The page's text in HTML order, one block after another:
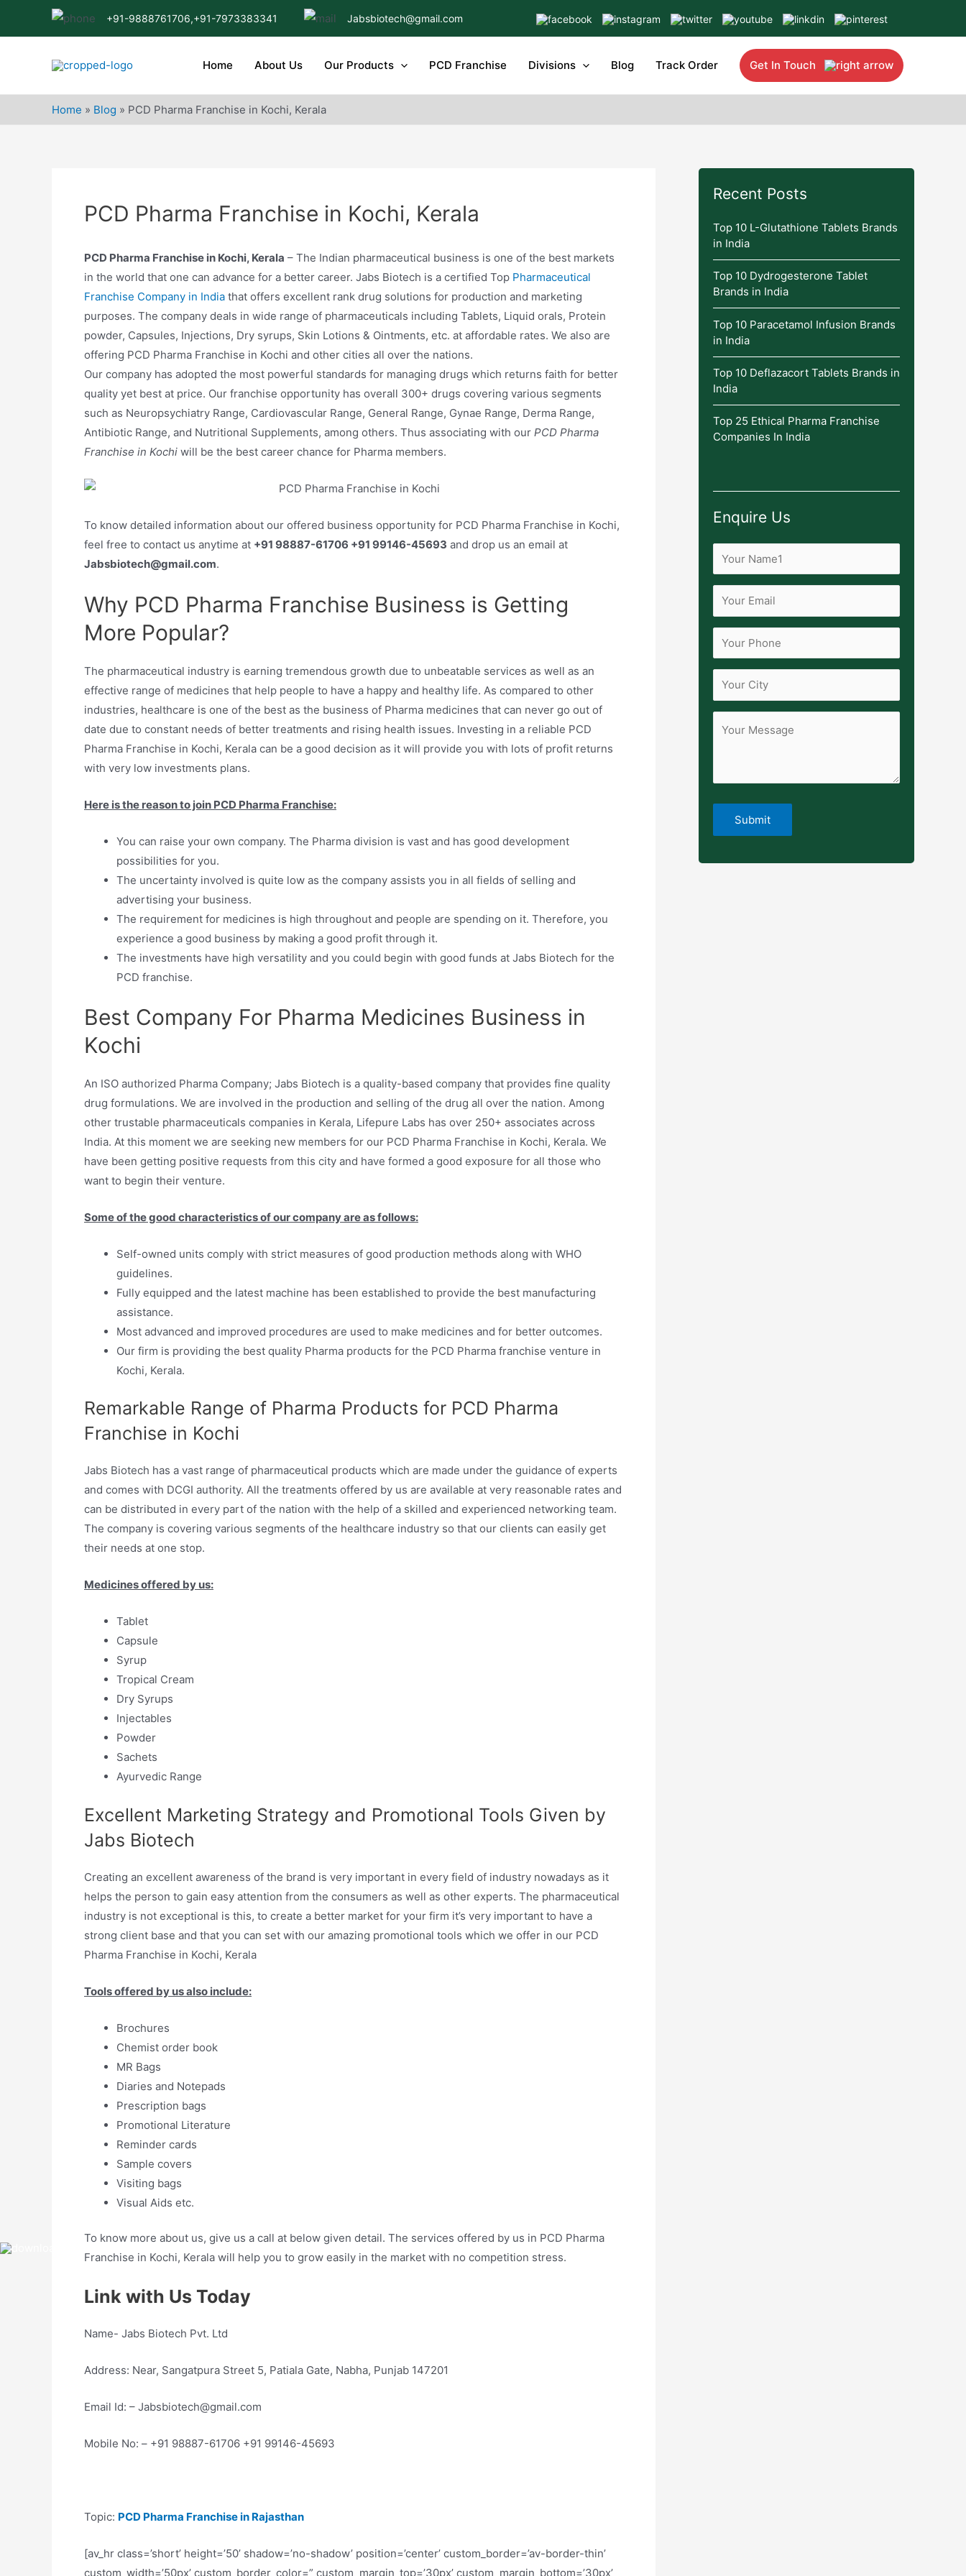
+91-9888761706,+91-7973383341 Jabsbiotech@gmail.com
Home About Us Our Products PCD Franchise Divisions Blog Track Order Get In Touch
Home » Blog » PCD Pharma Franchise in Kochi, Kerala
PCD Pharma Franchise in Kochi, Kerala
PCD Pharma Franchise in Kochi, Kerala – The Indian pharmaceutical business is one of the best markets
in the world that one can advance for a better career. Jabs Biotech is a certified Top Pharmaceutical
Franchise Company in India that offers excellent rank drug solutions for production and marketing
purposes. The company deals in wide range of pharmaceuticals including Tablets, Liquid orals, Protein
powder, Capsules, Injections, Dry syrups, Skin Lotions & Ointments, etc. at affordable rates. We also are
offering PCD Pharma Franchise in Kochi and other cities all over the nations.
Our company has adopted the most powerful standards for managing drugs which returns faith for better
quality yet best at price. Our franchise opportunity has overall 300+ drugs covering various segments
such as Neuropsychiatry Range, Cardiovascular Range, General Range, Gynae Range, Derma Range,
Antibiotic Range, and Nutritional Supplements, among others. Thus associating with our PCD Pharma
Franchise in Kochi will be the best career chance for Pharma members.
To know detailed information about our offered business opportunity for PCD Pharma Franchise in Kochi,
feel free to contact us anytime at +91 98887-61706 +91 99146-45693 and drop us an email at
Jabsbiotech@gmail.com.
Why PCD Pharma Franchise Business is Getting
More Popular?
The pharmaceutical industry is earning tremendous growth due to unbeatable services as well as an
effective range of medicines that help people to have a happy and healthy life. As compared to other
industries, healthcare is one of the best as the business of Pharma medicines that can never go out of
date due to constant needs of better treatments and rising health issues. Investing in a reliable PCD
Pharma Franchise in Kochi, Kerala can be a good decision as it will provide you with lots of profit returns
with very low investments plans.
Here is the reason to join PCD Pharma Franchise:
You can raise your own company. The Pharma division is vast and has good development
possibilities for you.
The uncertainty involved is quite low as the company assists you in all fields of selling and
advertising your business.
The requirement for medicines is high throughout and people are spending on it. Therefore, you
experience a good business by making a good profit through it.
The investments have high versatility and you could begin with good funds at Jabs Biotech for the
PCD franchise.
Best Company For Pharma Medicines Business in
Kochi
An ISO authorized Pharma Company; Jabs Biotech is a quality-based company that provides fine quality
drug formulations. We are involved in the production and selling of the drug all over the nation. Among
other trustable pharmaceuticals companies in Kerala, Lifepure Labs has over 250+ associates across
India. At this moment we are seeking new members for our PCD Pharma Franchise in Kochi, Kerala. We
have been getting positive requests from this city and have formed a good exposure for all those who
want to begin their venture.
Some of the good characteristics of our company are as follows:
Self-owned units comply with strict measures of good production methods along with WHO
guidelines.
Fully equipped and the latest machine has been established to provide the best manufacturing
assistance.
Most advanced and improved procedures are used to make medicines and for better outcomes.
Our firm is providing the best quality Pharma products for the PCD Pharma franchise venture in
Kochi, Kerala.
Remarkable Range of Pharma Products for PCD Pharma
Franchise in Kochi
Jabs Biotech has a vast range of pharmaceutical products which are made under the guidance of experts
and comes with DCGI authority. All the treatments offered by us are available at very reasonable rates and
can be distributed in every part of the nation with the help of a skilled and experienced networking team.
The company is covering various segments of the healthcare industry so that our clients can easily get
their needs at one stop.
Medicines offered by us:
Tablet
Capsule
Syrup
Tropical Cream
Dry Syrups
Injectables
Powder
Sachets
Ayurvedic Range
Excellent Marketing Strategy and Promotional Tools Given by
Jabs Biotech
Creating an excellent awareness of the brand is very important in every field of industry nowadays as it
helps the person to gain easy attention from the consumers as well as other experts. The pharmaceutical
industry is not exceptional is this, to create a better market for your firm it’s very important to have a
strong client base and that you can set with our amazing promotional tools which we offer in our PCD
Pharma Franchise in Kochi, Kerala
Tools offered by us also include:
Brochures
Chemist order book
MR Bags
Diaries and Notepads
Prescription bags
Promotional Literature
Reminder cards
Sample covers
Visiting bags
Visual Aids etc.
To know more about us, give us a call at below given detail. The services offered by us in PCD Pharma
Franchise in Kochi, Kerala will help you to grow easily in the market with no competition stress.
Link with Us Today
Name- Jabs Biotech Pvt. Ltd
Address: Near, Sangatpura Street 5, Patiala Gate, Nabha, Punjab 147201
Email Id: – Jabsbiotech@gmail.com
Mobile No: – +91 98887-61706 +91 99146-45693
Topic: PCD Pharma Franchise in Rajasthan
[av_hr class=’short’ height=’50’ shadow=’no-shadow’ position=’center’ custom_border=’av-border-thin’
custom_width=’50px’ custom_border_color=” custom_margin_top=’30px’ custom_margin_bottom=’30px’
Recent Posts
Top 10 L-Glutathione Tablets Brands
in India
Top 10 Dydrogesterone Tablet
Brands in India
Top 10 Paracetamol Infusion Brands
in India
Top 10 Deflazacort Tablets Brands in
India
Top 25 Ethical Pharma Franchise
Companies In India
Enquire Us